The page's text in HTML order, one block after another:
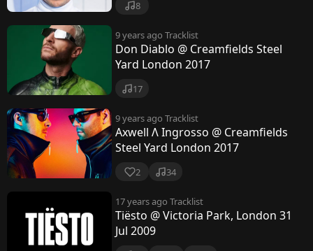
8
9 years ago Tracklist
Don Diablo @ Creamfields Steel
Yard London 2017
17
9 years ago Tracklist
Axwell Λ Ingrosso @ Creamfields
Steel Yard London 2017
2 34
17 years ago Tracklist
Tiësto @ Victoria Park, London 31
Jul 2009